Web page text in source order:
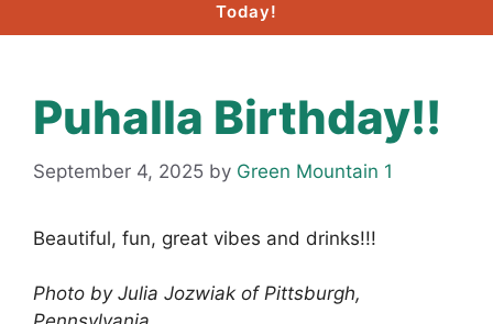
Today!
Puhalla Birthday!!
September 4, 2025 by Green Mountain 1
Beautiful, fun, great vibes and drinks!!!
Photo by Julia Jozwiak of Pittsburgh,